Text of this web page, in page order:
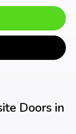
Doors in